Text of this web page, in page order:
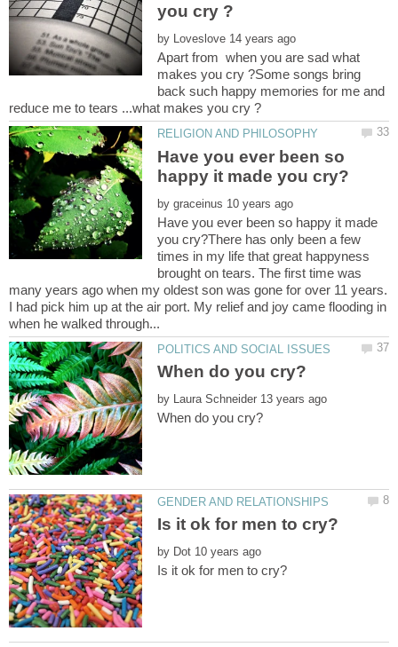
by
Apart from when you are sad what
makes you cry ?Some songs bring
back such happy memories for me and
Have you ever been so
by
Have you ever been so happy it made
you cry?There has only been a few
times in my life that great happyness
brought on tears. The first time was
many years ago when my oldest son was gone for over 11 years.
I had pick him up at the air port. My relief and joy came flooding in
by
by